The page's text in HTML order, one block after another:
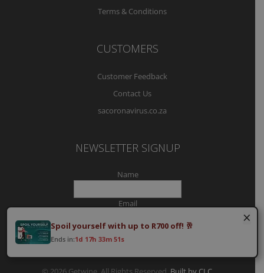
Terms & Conditions
CUSTOMERS
Customer Feedback
Contact Us
sacoronavirus.co.za
NEWSLETTER SIGNUP
Name
Email
×
Spoil yourself with up to R700 off! 🥂
Ends in:1d 17h 33m 50s